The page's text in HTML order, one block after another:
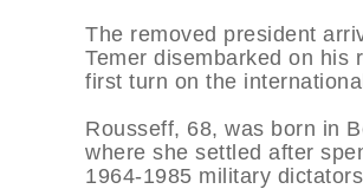
The removed president
Temer disembarked on his
first turn on the
Rousseff, 68, was born in
where she settled after
1964-1985 military